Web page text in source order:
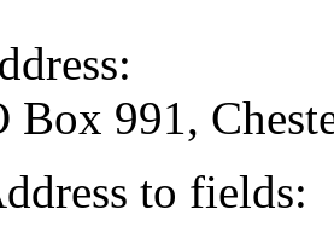
Box 991,
to fields: